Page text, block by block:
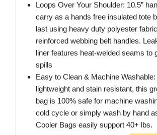
Loops Over Your Shoulder: 10.5”
carry as a hands free insulated tote
last using heavy duty polyester
reinforced webbing belt handles.
liner features heat-welded seams to
spills
Easy to Clean & Machine Washable:
lightweight and stain resistant, this
bag is 100% safe for machine
cold cycle or simply wash by hand
Cooler Bags easily support 40+ lbs.